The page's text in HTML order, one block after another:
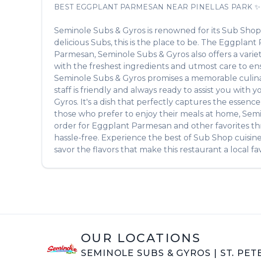
BEST EGGPLANT PARMESAN NEAR PINELLAS PARK ✨
Seminole Subs & Gyros is renowned for its Sub Shop
delicious Subs, this is the place to be. The Eggplant
Parmesan, Seminole Subs & Gyros also offers a
with the freshest ingredients and utmost care to
Seminole Subs & Gyros promises a memorable
staff is friendly and always ready to assist you with
Gyros. It's a dish that perfectly captures the
those who prefer to enjoy their meals at home,
order for Eggplant Parmesan and other favorites
hassle-free. Experience the best of Sub Shop
savor the flavors that make this restaurant a local
OUR LOCATIONS
SEMINOLE SUBS & GYROS ST.